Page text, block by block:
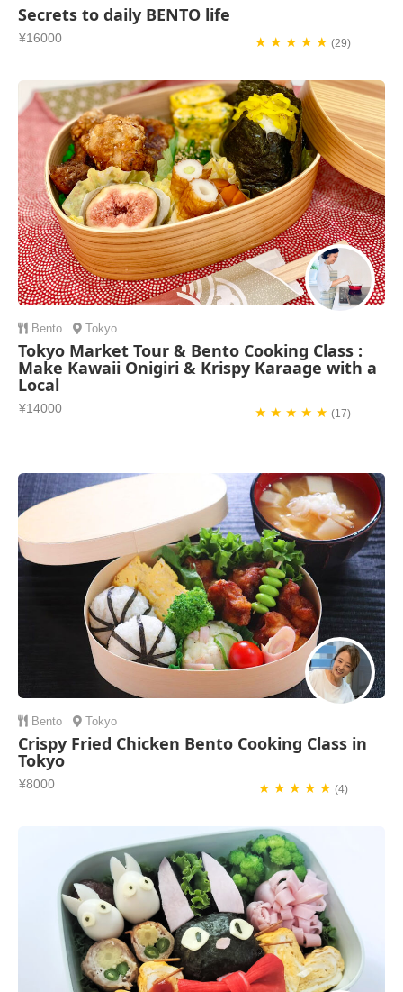
Secrets to daily BENTO life
¥16000 ★ ★ ★ ★ ★(29)
Bento Tokyo
Tokyo Market Tour & Bento Cooking Class :
Make Kawaii Onigiri & Krispy Karaage with a
Local
¥14000 ★ ★ ★ ★ ★(17)
Bento Tokyo
Crispy Fried Chicken Bento Cooking Class in
Tokyo
¥8000 ★ ★ ★ ★ ★ (4)